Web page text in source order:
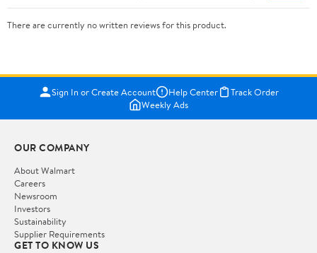
There are currently no written reviews for this product.
Sign In or Create Account Help Center
Track Order
Weekly Ads
OUR COMPANY
About Walmart
Careers
Newsroom
Investors
Sustainability
Supplier Requirements
GET TO KNOW US